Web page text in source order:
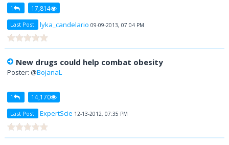
1 17,814
Last Post: lyka_candelario 09-09-2013, 07:04 PM
New drugs could help combat obesity
Poster: @BojanaL
1 14,170
Last Post: ExpertScie 12-13-2012, 07:35 PM